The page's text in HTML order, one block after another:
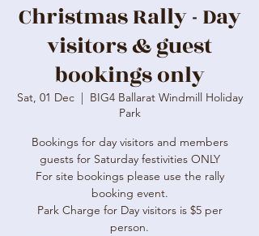
Christmas Rally - Day
visitors & guest
bookings only
Sat, 01 Dec
  |
BIG4 Ballarat Windmill Holiday
Park
Bookings for day visitors and members
guests for Saturday festivities ONLY
For site bookings please use the rally
booking event.
Park Charge for Day visitors is $5 per
person.